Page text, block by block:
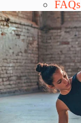
FAQs